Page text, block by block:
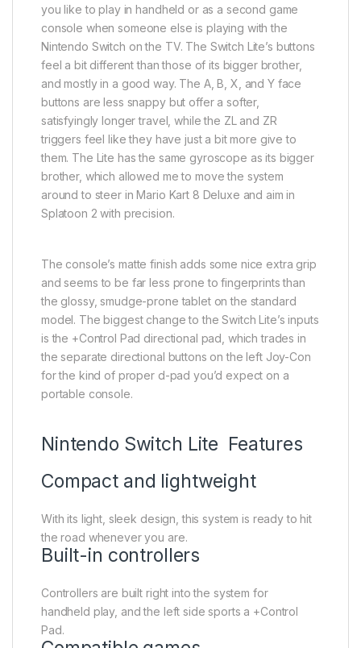
you like to play in handheld or as a second game
console when someone else is playing with the
Nintendo Switch on the TV. The Switch Lite’s buttons
feel a bit different than those of its bigger brother,
and mostly in a good way. The A, B, X, and Y face
buttons are less snappy but offer a softer,
satisfyingly longer travel, while the ZL and ZR
triggers feel like they have just a bit more give to
them. The Lite has the same gyroscope as its bigger
brother, which allowed me to move the system
around to steer in Mario Kart 8 Deluxe and aim in
Splatoon 2 with precision.
The console’s matte finish adds some nice extra grip
and seems to be far less prone to fingerprints than
the glossy, smudge-prone tablet on the standard
model. The biggest change to the Switch Lite’s inputs
is the +Control Pad directional pad, which trades in
the separate directional buttons on the left Joy-Con
for the kind of proper d-pad you’d expect on a
portable console.
Nintendo Switch Lite Features
Compact and lightweight
With its light, sleek design, this system is ready to hit
the road whenever you are.
Built-in controllers
Controllers are built right into the system for
handheld play, and the left side sports a +Control
Pad.